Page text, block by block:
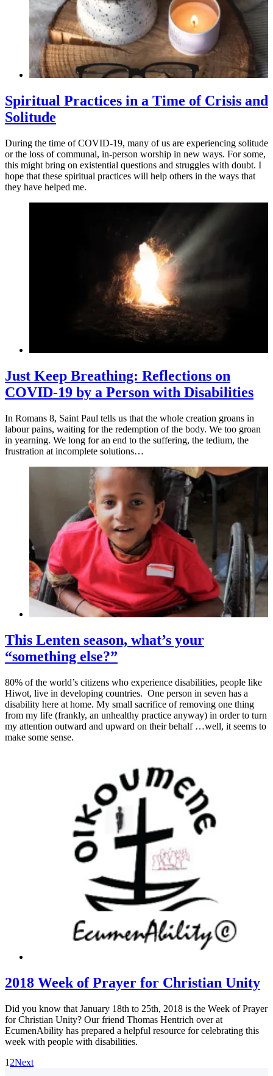
Spiritual Practices in a Time of Crisis and
Solitude
During the time of COVID-19, many of us are experiencing solitude
or the loss of communal, in-person worship in new ways. For some,
this might bring on existential questions and struggles with doubt. I
hope that these spiritual practices will help others in the ways that
they have helped me.
Just Keep Breathing: Reflections on
COVID-19 by a Person with Disabilities
In Romans 8, Saint Paul tells us that the whole creation groans in
labour pains, waiting for the redemption of the body. We too groan
in yearning. We long for an end to the suffering, the tedium, the
frustration at incomplete solutions…
This Lenten season, what’s your
“something else?”
80% of the world’s citizens who experience disabilities, people like
Hiwot, live in developing countries. One person in seven has a
disability here at home. My small sacrifice of removing one thing
from my life (frankly, an unhealthy practice anyway) in order to turn
my attention outward and upward on their behalf …well, it seems to
make some sense.
2018 Week of Prayer for Christian Unity
Did you know that January 18th to 25th, 2018 is the Week of Prayer
for Christian Unity? Our friend Thomas Hentrich over at
EcumenAbility has prepared a helpful resource for celebrating this
week with people with disabilities.
1 2Next